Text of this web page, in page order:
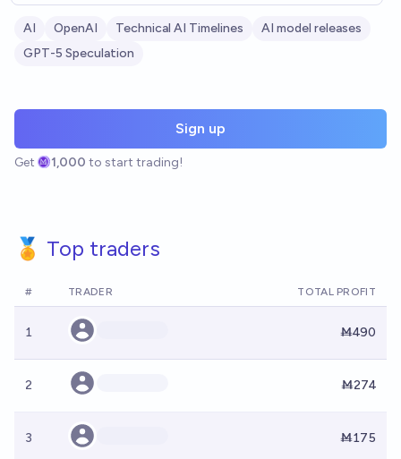
AI OpenAI Technical AI Timelines
AI model releases
GPT-5 Speculation
Sign up
Get 1,000 to start trading!
🏅 Top traders
# TRADER TOTAL PROFIT
1 Ṁ490
2 Ṁ274
3 Ṁ175